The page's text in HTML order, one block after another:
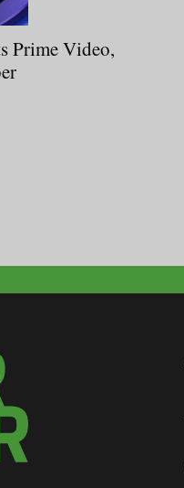
Prime Video,